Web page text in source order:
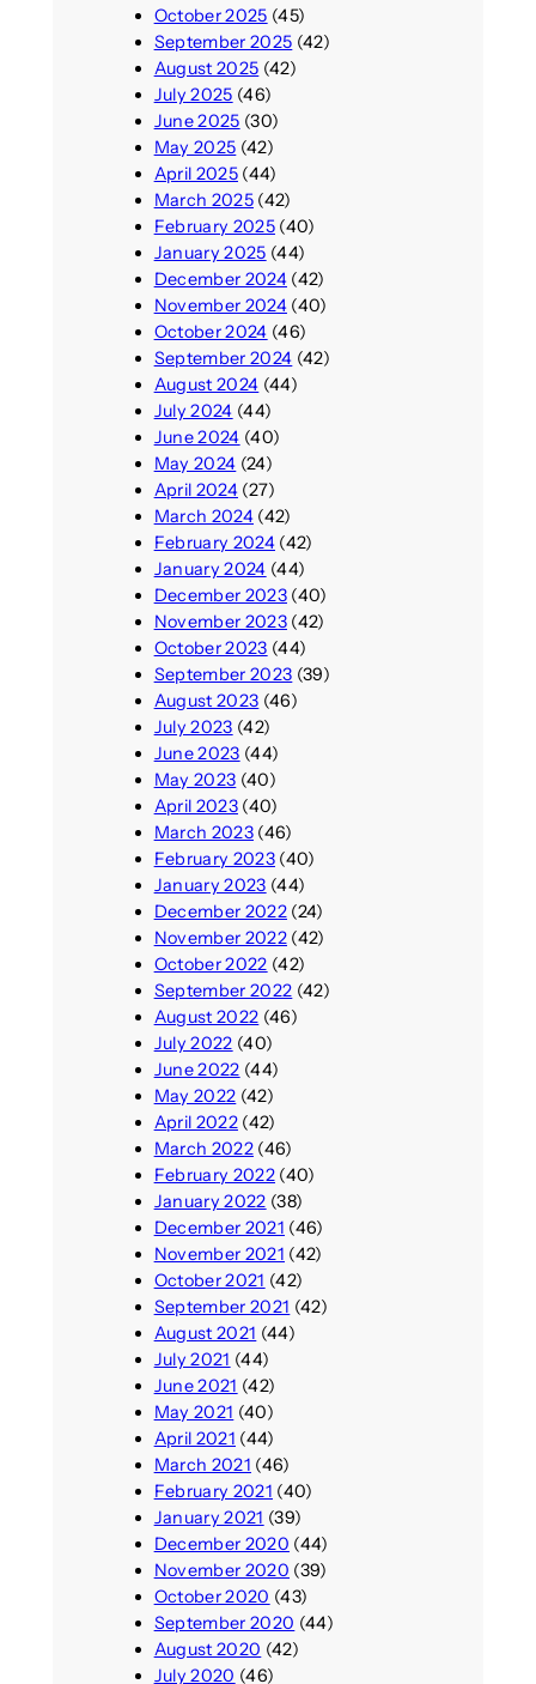
October 2025 (45)
September 2025 (42)
August 2025 (42)
July 2025 (46)
June 2025 (30)
May 2025 (42)
April 2025(44)
March 2025(42)
February 2025(40)
January 2025 (44)
December 2024(42)
November 2024(40)
October 2024 (46)
September 2024 (42)
August 2024 (44)
July 2024 (44)
June 2024 (40)
May 2024 (24)
April 2024(27)
March 2024(42)
February 2024(42)
January 2024 (44)
December 2023(40)
November 2023(42)
October 2023 (44)
September 2023 (39)
August 2023 (46)
July 2023 (42)
June 2023 (44)
May 2023 (40)
April 2023(40)
March 2023(46)
February 2023(40)
January 2023 (44)
December 2022(24)
November 2022(42)
October 2022 (42)
September 2022 (42)
August 2022 (46)
July 2022 (40)
June 2022 (44)
May 2022 (42)
April 2022(42)
March 2022(46)
February 2022(40)
January 2022 (38)
December 2021 (46)
November 2021 (42)
October 2021 (42)
September 2021 (42)
August 2021 (44)
July 2021 (44)
June 2021 (42)
May 2021 (40)
April 2021 (44)
March 2021 (46)
February 2021 (40)
January 2021 (39)
December 2020 (44)
November 2020 (39)
October 2020 (43)
September 2020 (44)
August 2020 (42)
July 2020 (46)